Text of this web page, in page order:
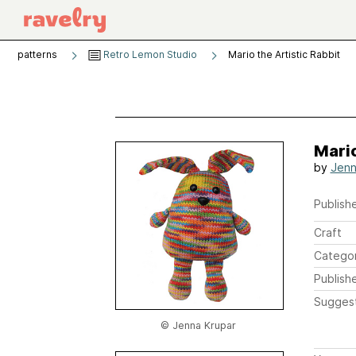
patterns Retro Lemon Studio Mario the Artistic Rabbit
© Jenna Krupar
by
Craft